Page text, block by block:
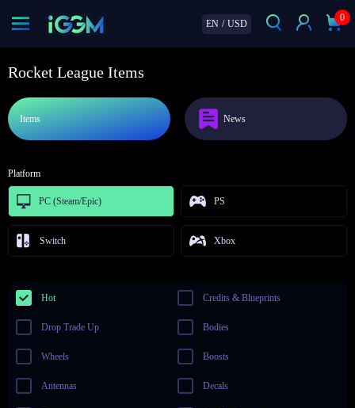
EN / USD
0
Rocket League Items
Items News
Platform
PC (Steam/Epic) PS
Switch Xbox
Hot Credits & Blueprints
Drop Trade Up Bodies
Wheels Boosts
Antennas Decals